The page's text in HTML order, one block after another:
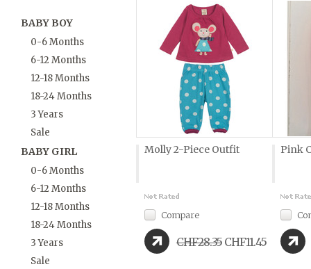
BABY BOY
0-6 Months
6-12 Months
12-18 Months
18-24 Months
3 Years
Sale
BABY GIRL
0-6 Months
6-12 Months
12-18 Months
18-24 Months
3 Years
Sale
Molly 2-Piece Outfit
Compare
CHF28.35 CHF11.45
Pink